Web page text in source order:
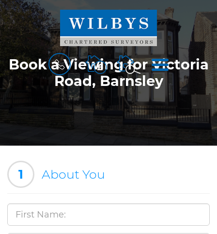
BOOK
A
VALUATION
MENU
Book a Viewing for Victoria
Road, Barnsley
1 About You